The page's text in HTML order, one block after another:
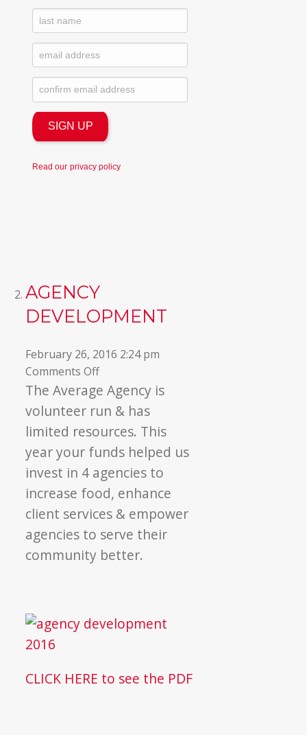
Read our privacy policy
AGENCY
DEVELOPMENT
February 26, 2016 2:24 pm
Comments Offon
Agency
Development
The Average Agency is
volunteer run & has
limited resources. This
year your funds helped us
invest in 4 agencies to
increase food, enhance
client services & empower
agencies to serve their
community better.
CLICK HERE to see the PDF